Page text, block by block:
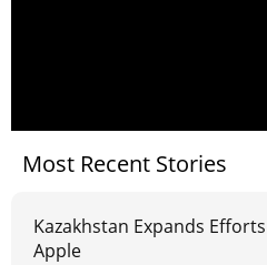
Most Recent Stories
Kazakhstan Expands
Apple